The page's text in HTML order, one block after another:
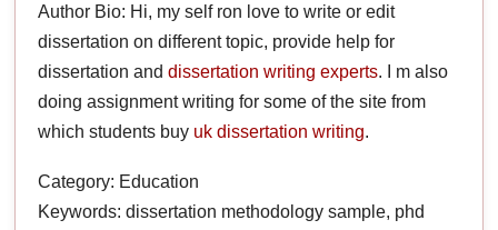
Author Bio: Hi, my self ron love to write or edit
dissertation on different topic, provide help for
dissertation anddissertation writing experts. I m also
doing assignment writing for some of the site from
which students buy uk dissertation writing.
Category: Education
Keywords: dissertation methodology sample, phd